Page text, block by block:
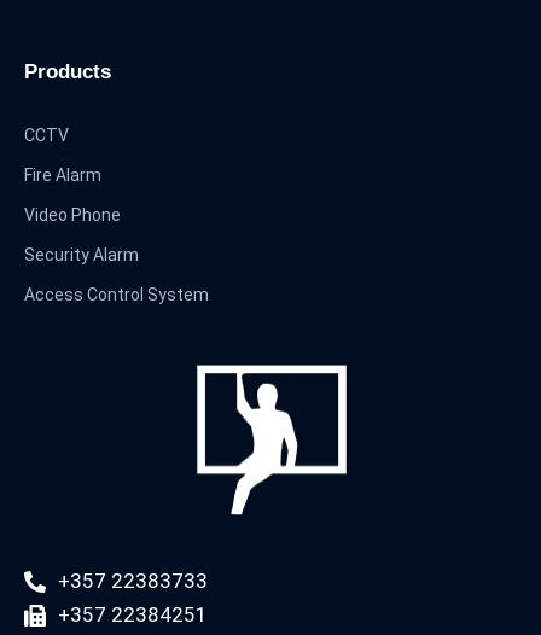
Products
CCTV
Fire Alarm
Video Phone
Security Alarm
Access Control System
+357 22383733
+357 22384251